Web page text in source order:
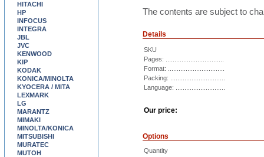
The contents are subject to
Details
SKU
Pages: .................................
Format: ................................
Packing: ...............................
Language: ............................
Our price:
Options
Quantity
HITACHI
HP
INFOCUS
INTEGRA
JBL
JVC
KENWOOD
KIP
KODAK
KONICA/MINOLTA
KYOCERA / MITA
LEXMARK
LG
MARANTZ
MIMAKI
MINOLTA/KONICA
MITSUBISHI
MURATEC
MUTOH